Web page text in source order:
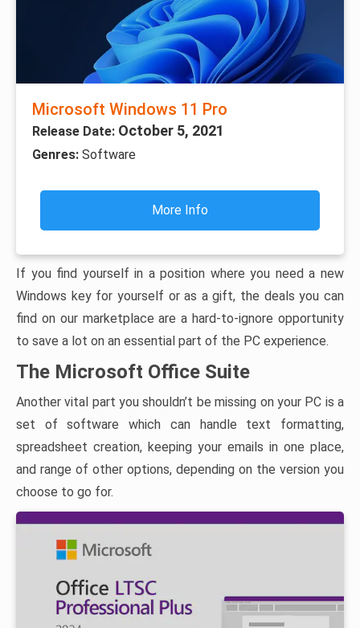
Microsoft Windows 11 Pro
Release Date: October 5, 2021
Genres: Software
More Info
If you find yourself in a position where you need a new
Windows key for yourself or as a gift, the deals you can
find on our marketplace are a hard-to-ignore opportunity
to save a lot on an essential part of the PC experience.
The Microsoft Office Suite
Another vital part you shouldn’t be missing on your PC is a
set of software which can handle text formatting,
spreadsheet creation, keeping your emails in one place,
and range of other options, depending on the version you
choose to go for.